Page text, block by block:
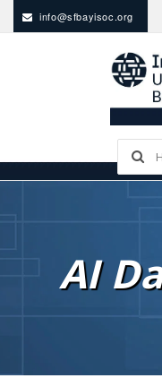
info@sfbayisoc.org
AI